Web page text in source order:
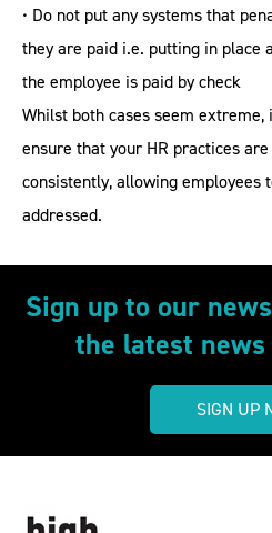
• Do not put any systems that
they are paid i.e. putting in place
the employee is paid by check
Whilst both cases seem
ensure that your HR practices
consistently, allowing employees
addressed.
Sign up to our
the latest news
SIGN UP